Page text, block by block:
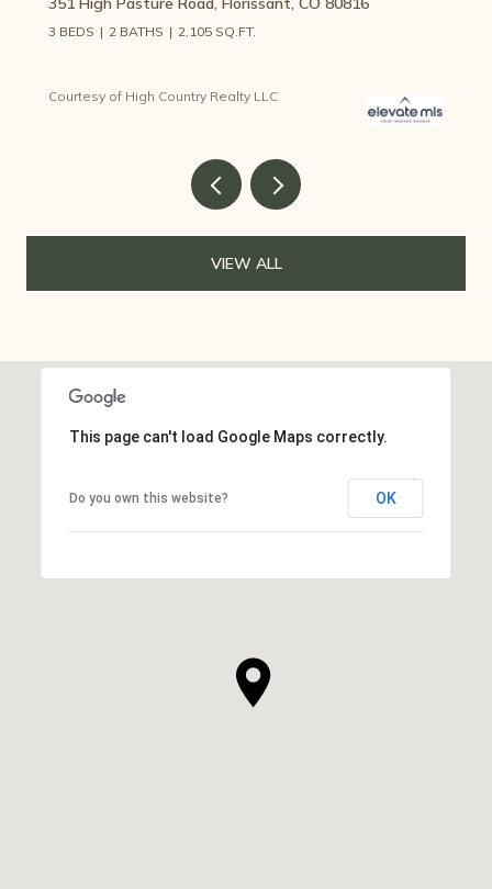
3 BEDS 2 BATHS 2,105 SQ.FT.
Courtesy of High Country Realty LLC
VIEW ALL
This page can't load Google Maps correctly.
Do you own this website? OK